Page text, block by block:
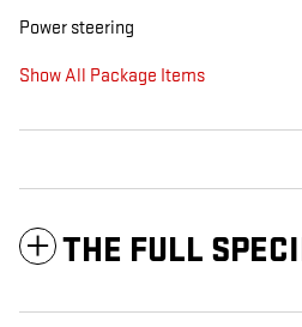
Power steering
Show All Package Items
THE FULL